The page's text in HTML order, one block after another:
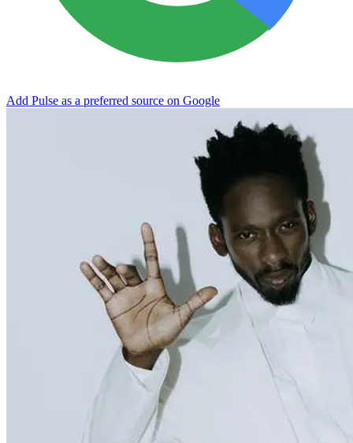
Add Pulse as a preferred source on Google